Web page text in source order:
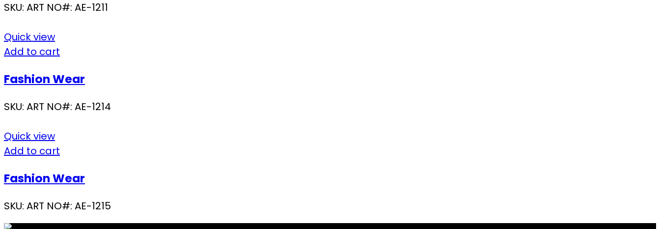
SKU: ART NO#: AE-1211
Quick view
Add to cart
Fashion Wear
SKU: ART NO#: AE-1214
Quick view
Add to cart
Fashion Wear
SKU: ART NO#: AE-1215